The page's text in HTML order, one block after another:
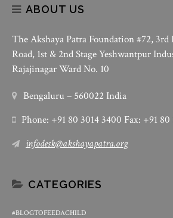
ABOUT US
The Akshaya Patra Foundation #72,
Road, 1st & 2nd Stage Yeshwantpur
Rajajinagar Ward No. 10
Bengaluru – 560022 India
Phone: +91 80 3014 3400 Fax: +91 80
infodesk@akshayapatra.org
CATEGORIES
#BLOGTOFEEDACHILD